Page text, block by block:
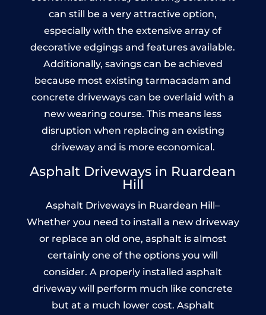
can still be a very attractive option,
especially with the extensive array of
decorative edgings and features available.
Additionally, savings can be achieved
because most existing tarmacadam and
concrete driveways can be overlaid with a
new wearing course. This means less
disruption when replacing an existing
driveway and is more economical.
Asphalt Driveways in Ruardean
Hill
Asphalt Driveways in Ruardean Hill–
Whether you need to install a new driveway
or replace an old one, asphalt is almost
certainly one of the options you will
consider. A properly installed asphalt
driveway will perform much like concrete
but at a much lower cost. Asphalt